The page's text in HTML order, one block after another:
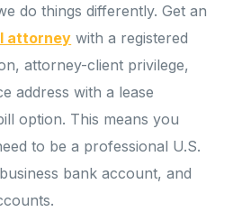
do things differently. Get an
attorney with a registered
attorney-client privilege,
address with a lease
option. This means you
to be a professional U.S.
bank account, and